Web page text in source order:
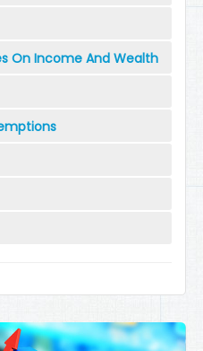
On Income And Wealth